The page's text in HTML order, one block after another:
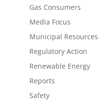
Gas Consumers
Media Focus
Municipal Resources
Regulatory Action
Renewable Energy
Reports
Safety